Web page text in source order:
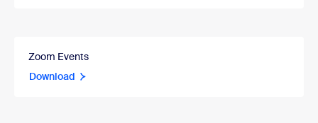
Zoom Events
Download